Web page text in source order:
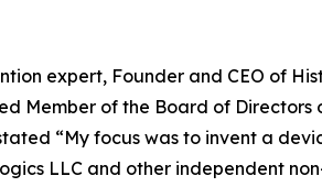
expert, Founder and CEO of
Member of the Board of
“My focus was to invent a
LLC and other independent